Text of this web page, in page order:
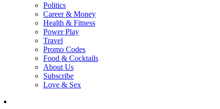
Politics
Career & Money
Health & Fitness
Power Play
Travel
Promo Codes
Food & Cocktails
About Us
Subscribe
Love & Sex